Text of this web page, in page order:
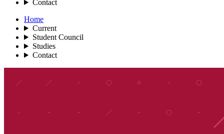
Contact
Home
Current
Student Council
Studies
Contact